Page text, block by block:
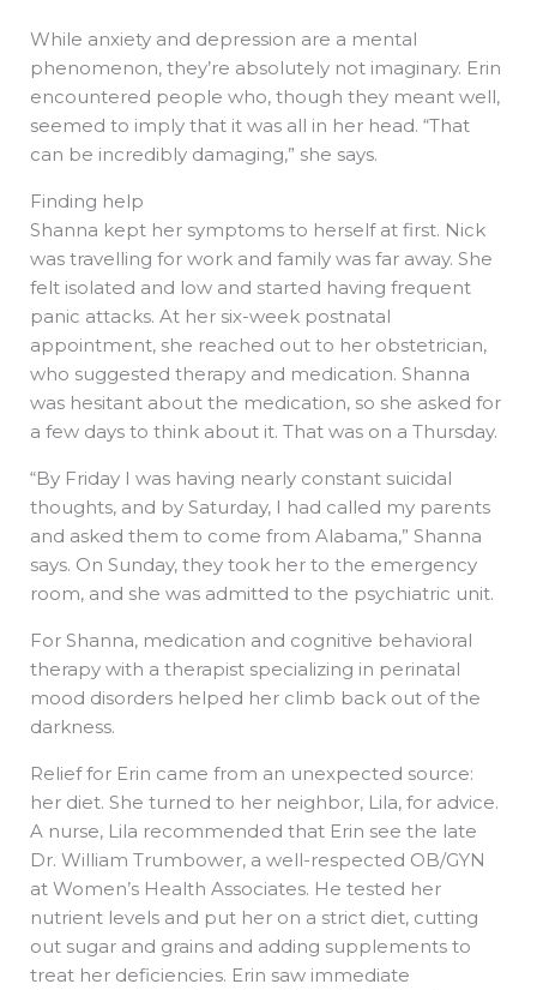
While anxiety and depression are a mental
phenomenon, they’re absolutely not imaginary. Erin
encountered people who, though they meant well,
seemed to imply that it was all in her head. “That
can be incredibly damaging,” she says.
Finding help
Shanna kept her symptoms to herself at first. Nick
was travelling for work and family was far away. She
felt isolated and low and started having frequent
panic attacks. At her six-week postnatal
appointment, she reached out to her obstetrician,
who suggested therapy and medication. Shanna
was hesitant about the medication, so she asked for
a few days to think about it. That was on a Thursday.
“By Friday I was having nearly constant suicidal
thoughts, and by Saturday, I had called my parents
and asked them to come from Alabama,” Shanna
says. On Sunday, they took her to the emergency
room, and she was admitted to the psychiatric unit.
For Shanna, medication and cognitive behavioral
therapy with a therapist specializing in perinatal
mood disorders helped her climb back out of the
darkness.
Relief for Erin came from an unexpected source:
her diet. She turned to her neighbor, Lila, for advice.
A nurse, Lila recommended that Erin see the late
Dr. William Trumbower, a well-respected OB/GYN
at Women’s Health Associates. He tested her
nutrient levels and put her on a strict diet, cutting
out sugar and grains and adding supplements to
treat her deficiencies. Erin saw immediate